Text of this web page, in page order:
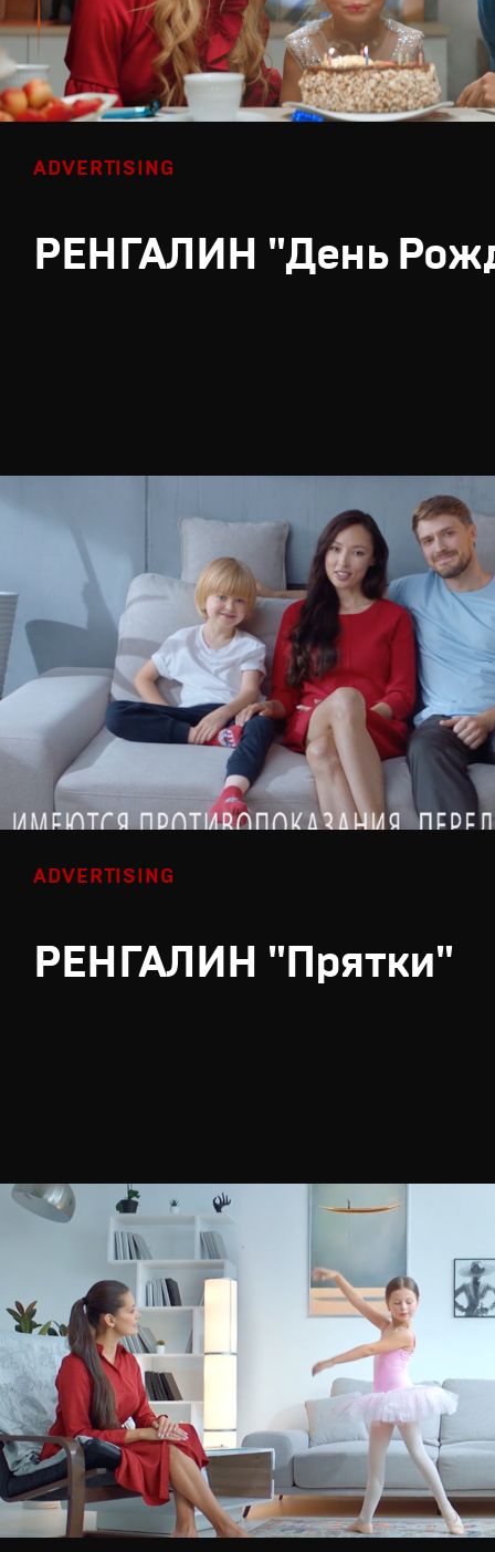
ADVERTISING
РЕНГАЛИН "День
ADVERTISING
РЕНГАЛИН "Прятки"